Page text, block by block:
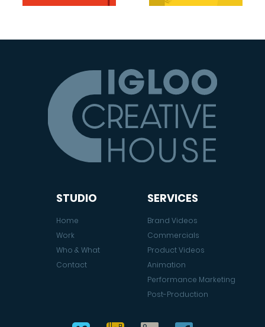
STUDIO
Home
Work
Who & What
Contact
SERVICES
Brand Videos
Commercials
Product Videos
Animation
Performance Marketing
Post-Production